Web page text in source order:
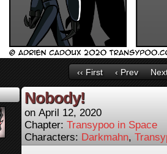
‹‹ First ‹ Prev
Nobody!
on April 12, 2020
Chapter: Transypoo in Space
Characters: Darkmahn,